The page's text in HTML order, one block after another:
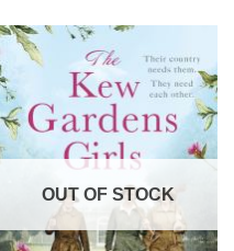
OUT OF STOCK